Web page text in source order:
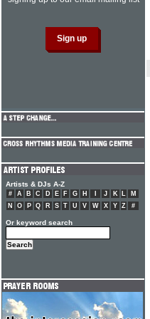
Artists & DJs A-Z
# A B C D E F G H J K L
M
N
O P Q R S T U V W X Y Z #
Or keyword search